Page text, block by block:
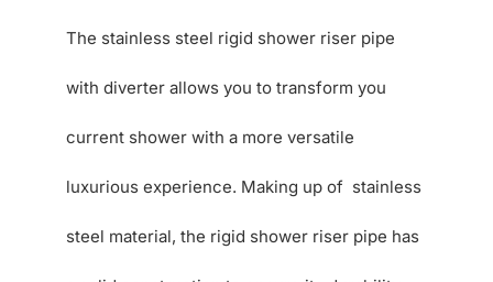
The stainless steel rigid shower riser pipe
with diverter allows you to transform you
current shower with a more versatile
luxurious experience. Making up of stainless
steel material, the rigid shower riser pipe has